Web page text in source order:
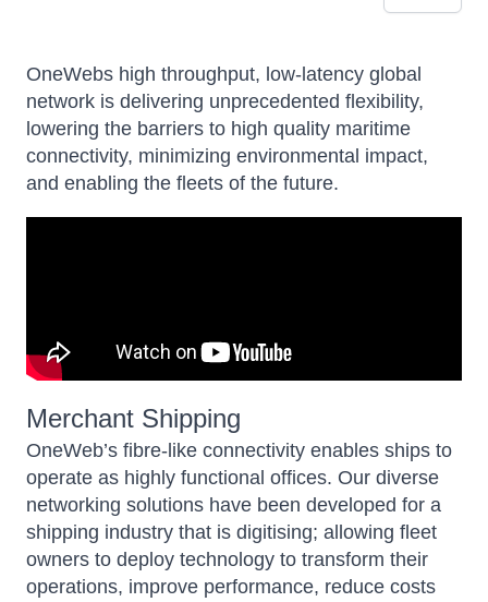
OneWebs high throughput, low-latency global
network is delivering unprecedented flexibility,
lowering the barriers to high quality maritime
connectivity, minimizing environmental impact,
and enabling the fleets of the future.
Merchant Shipping
OneWeb’s fibre-like connectivity enables ships to
operate as highly functional offices. Our diverse
networking solutions have been developed for a
shipping industry that is digitising; allowing fleet
owners to deploy technology to transform their
operations, improve performance, reduce costs